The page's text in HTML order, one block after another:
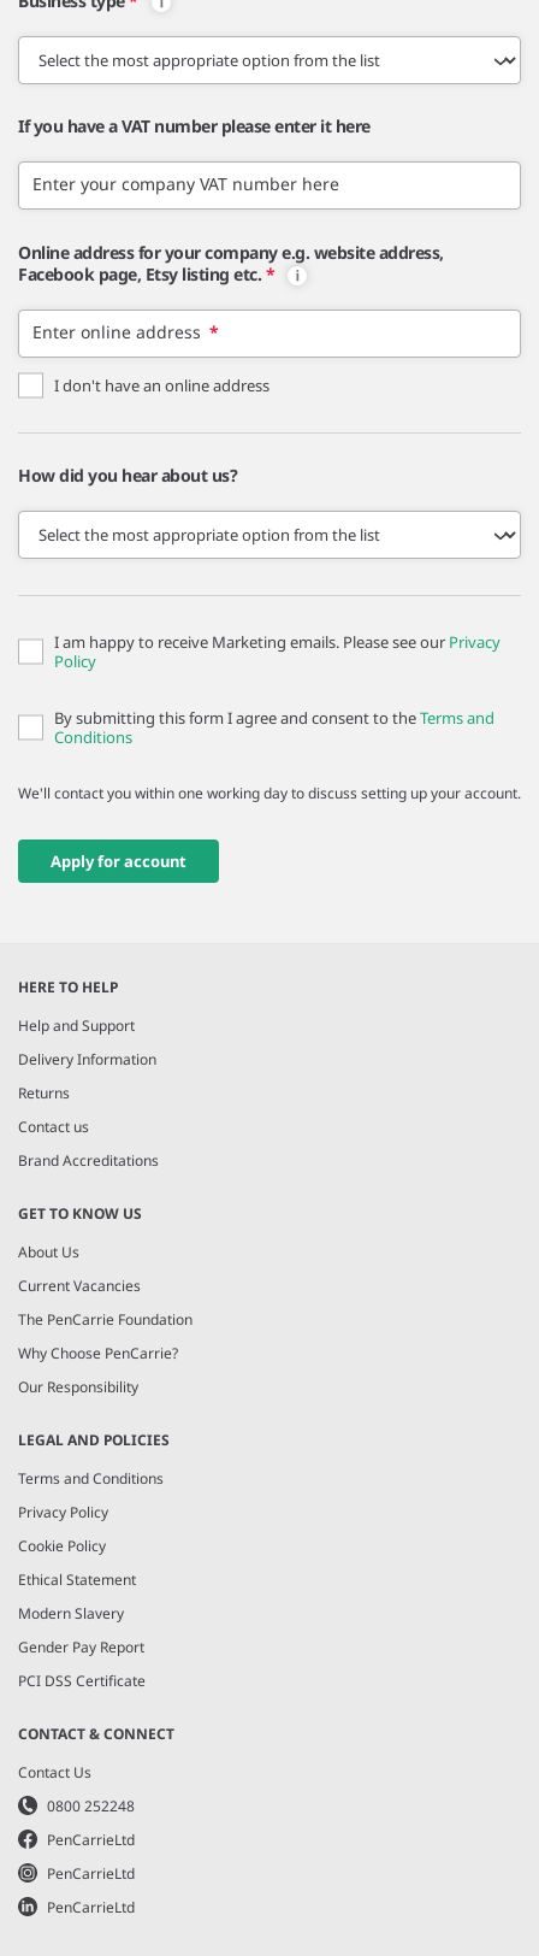
If you have a VAT number please enter it here
Enter your company VAT number here
Online address for your company e.g. website address,
Facebook page, Etsy listing etc. *
Enter online address *
I don't have an online address
How did you hear about us?
I am happy to receive Marketing emails. Please see our Privacy
Policy
By submitting this form I agree and consent to theTerms and
Conditions
We'll contact you within one working day to discuss setting up your account.
Apply for account
HERE TO HELP
Help and Support
Delivery Information
Returns
Contact us
Brand Accreditations
GET TO KNOW US
About Us
Current Vacancies
The PenCarrie Foundation
Why Choose PenCarrie?
Our Responsibility
LEGAL AND POLICIES
Terms and Conditions
Privacy Policy
Cookie Policy
Ethical Statement
Modern Slavery
Gender Pay Report
PCI DSS Certificate
CONTACT & CONNECT
Contact Us
0800 252248
PenCarrieLtd
PenCarrieLtd
PenCarrieLtd